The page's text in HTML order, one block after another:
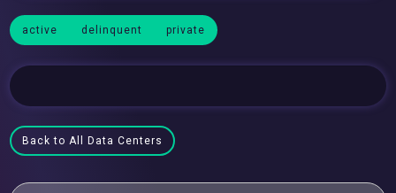
active delinquent private
Back to All Data Centers